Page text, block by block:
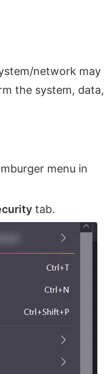
network may
the system, data,
menu in
tab.